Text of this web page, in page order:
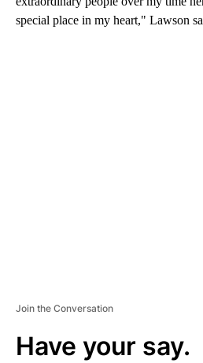
special place in my heart," Lawson
Join the Conversation
Have your say.